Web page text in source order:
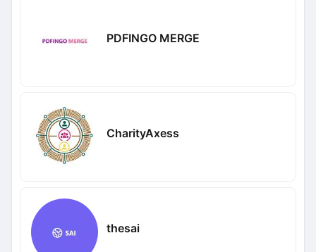
PDFINGO MERGE
CharityAxess
thesai